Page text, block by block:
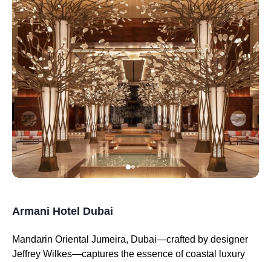
Armani Hotel Dubai
Mandarin Oriental Jumeira, Dubai—crafted by designer
Jeffrey Wilkes—captures the essence of coastal luxury